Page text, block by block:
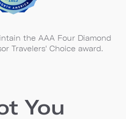
the AAA Four Diamond
Travelers' Choice award.
You